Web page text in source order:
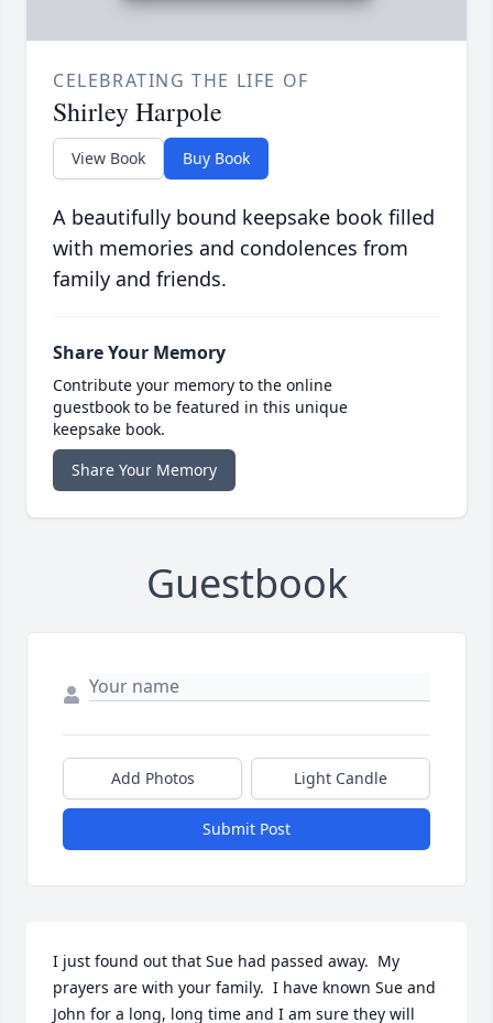
CELEBRATING THE LIFE OF
Shirley Harpole
View Book Buy Book
A beautifully bound keepsake book filled
with memories and condolences from
family and friends.
Share Your Memory
Contribute your memory to the online
guestbook to be featured in this unique
keepsake book.
Share Your Memory
Guestbook
Add Photos Light Candle
Submit Post
I just found out that Sue had passed away.  My
prayers are with your family.  I have known Sue and
John for a long, long time and I am sure they will